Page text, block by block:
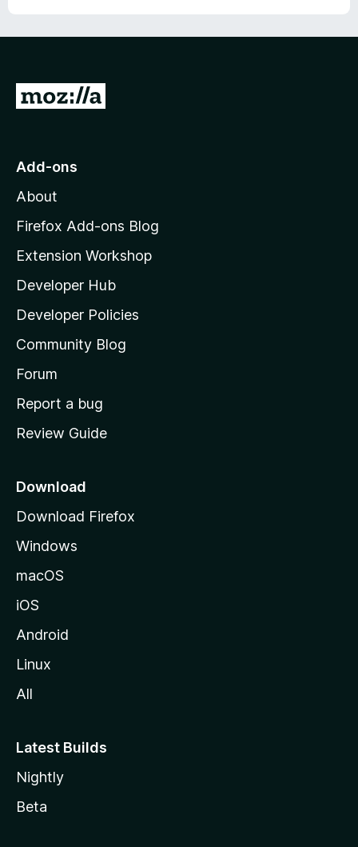
G
o
o
z
l
l
a
s
h
o
e
a
e
Add-ons
About
Firefox Add-ons Blog
Extension Workshop
Developer Hub
Developer Policies
Community Blog
Forum
Report a bug
Review Guide
Download
Download Firefox
Windows
macOS
iOS
Android
Linux
All
Latest Builds
Nightly
Beta